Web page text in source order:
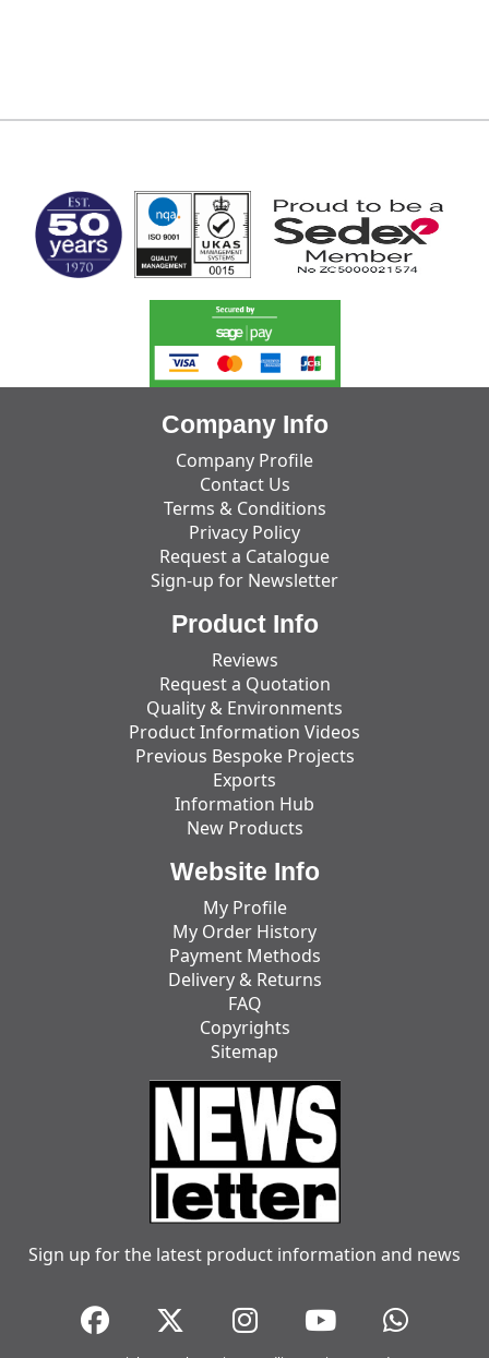
Company Info
Company Profile
Contact Us
Terms & Conditions
Privacy Policy
Request a Catalogue
Sign-up for Newsletter
Product Info
Reviews
Request a Quotation
Quality & Environments
Product Information Videos
Previous Bespoke Projects
Exports
Information Hub
New Products
Website Info
My Profile
My Order History
Payment Methods
Delivery & Returns
FAQ
Copyrights
Sitemap
Sign up for the latest product information and news